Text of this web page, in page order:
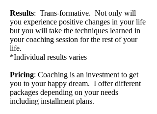
Results: Trans-formative. Not only will
you experience positive changes in your life
but you will take the techniques learned in
your coaching session for the rest of your
life.
*Individual results varies
Pricing: Coaching is an investment to get
you to your happy dream. I offer different
packages depending on your needs
including installment plans.